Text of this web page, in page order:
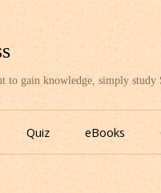
gain knowledge, simply
Quiz eBooks